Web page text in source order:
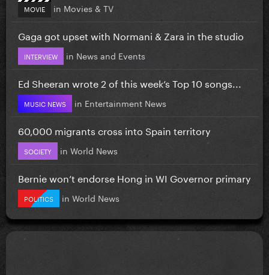
MOVIE in Movies & TV
Gaga got upset with Normani & Zara in the studio
INTERVIEW in News and Events
Ed Sheeran wrote 2 of this week’s Top 10 songs...
MUSIC NEWS in Entertainment News
60,000 migrants cross into Spain territory
SOCIETY in World News
Bernie won’t endorse Hong in WI Governor primary
POLITICS in World News